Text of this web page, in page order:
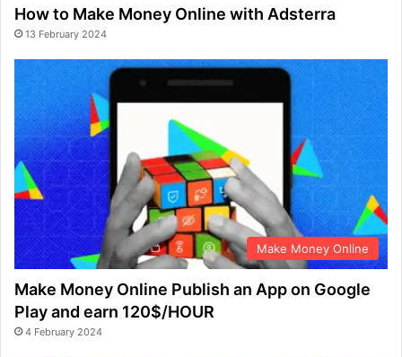
How to Make Money Online with Adsterra
13 February 2024
Make Money Online
Make Money Online Publish an App on Google
Play and earn 120$/HOUR
4 February 2024